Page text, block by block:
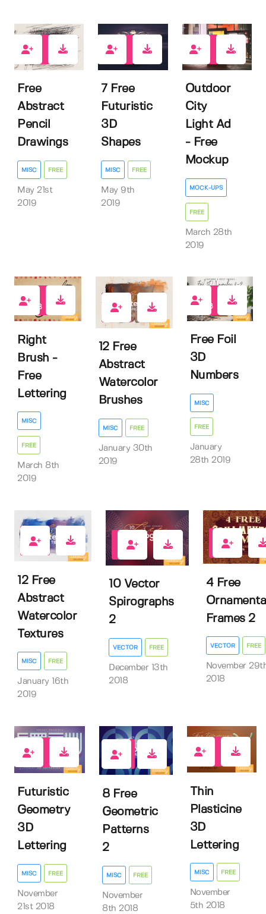
Free
Abstract
Pencil
Drawings
MISC FREE
May 21st
2019
7 Free
Futuristic
3D
Shapes
MISC FREE
May 9th
2019
226
Outdoor
City
Light Ad
- Free
Mockup
MOCK-UPS
FREE
March 28th
2019
433
Right
Brush -
Free
Lettering
MISC
FREE
March 8th
2019
369
12 Free
Abstract
Watercolor
Brushes
MISC FREE
January 30th
2019
166
Free Foil
3D
Numbers
MISC
FREE
January
28th 2019
373
12 Free
Abstract
Watercolor
Textures
MISC FREE
January 16th
2019
150
10 Vector
Spirographs
2
VECTOR FREE
December 13th
2018
177
4 Free
Frames 2
VECTOR FREE
November
2018
191
Futuristic
Geometry
3D
Lettering
MISC FREE
November
21st 2018
206
8 Free
Geometric
Patterns
2
MISC FREE
November
8th 2018
132
Thin
Plasticine
3D
Lettering
MISC FREE
November
5th 2018